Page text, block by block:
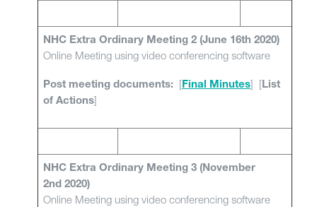
NHC Extra Ordinary Meeting 2 (June 16th 2020)
Online Meeting using video conferencing software
Post meeting documents: [Final Minutes] [List
of Actions]
NHC Extra Ordinary Meeting 3 (November
2nd 2020)
Online Meeting using video conferencing software